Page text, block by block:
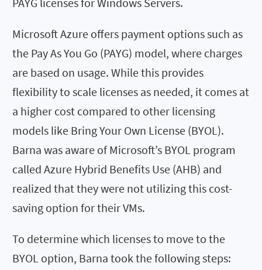
Microsoft Azure offers payment options such as
the Pay As You Go (PAYG) model, where charges
are based on usage. While this provides
flexibility to scale licenses as needed, it comes at
a higher cost compared to other licensing
models like Bring Your Own License (BYOL).
Barna was aware of Microsoft’s BYOL program
called Azure Hybrid Benefits Use (AHB) and
realized that they were not utilizing this cost-
saving option for their VMs.
To determine which licenses to move to the
BYOL option, Barna took the following steps: